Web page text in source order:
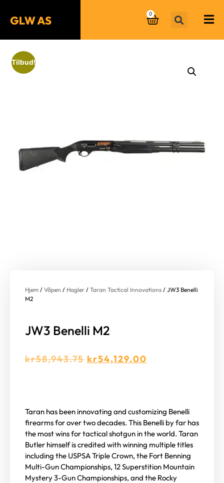
0
Tilbud!
Hjem / Våpen / Hagler / Taran Tactical Innovations / JW3 Benelli
M2
JW3 Benelli M2
kr58,943.75 kr54,129.00
Taran has been innovating and customizing Benelli
firearms for over two decades. This Benelli by far has
the most wins for tactical shotgun in the world. Taran
Butler himself is credited with winning multiple titles
including the USPSA Triple Crown, the Fort Benning
Multi-Gun Championships, 12 Superstition Mountain
Mystery 3-Gun Championships, and the Rocky